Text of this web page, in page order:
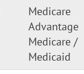
Medicare
Advantage
Medicare /
Medicaid